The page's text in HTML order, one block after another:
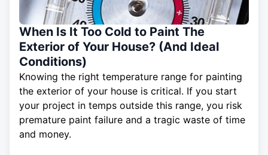
When Is It Too Cold to Paint The
Exterior of Your House? (And Ideal
Conditions)
Knowing the right temperature range for painting
the exterior of your house is critical. If you start
your project in temps outside this range, you risk
premature paint failure and a tragic waste of time
and money.